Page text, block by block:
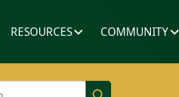
RESOURCES COMMUNITY